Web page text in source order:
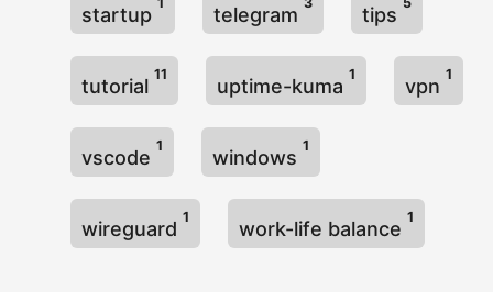
startup telegram tips
tutorial
11
uptime-kuma
1
vpn
1
vscode
1
windows
1
wireguard
1
work-life balance
1